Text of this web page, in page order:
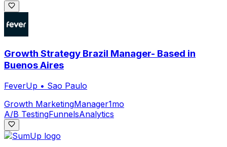
Growth Strategy Brazil Manager- Based in
Buenos Aires
FeverUp • Sao Paulo
Growth MarketingManager1mo
A/B TestingFunnelsAnalytics